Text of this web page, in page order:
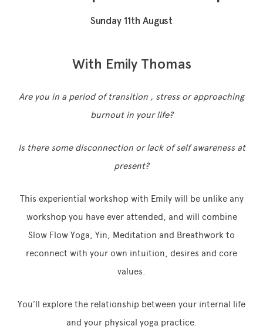
Sunday 11th August
With Emily Thomas
Are you in a period of transition , stress or approaching
burnout in your life?
Is there some disconnection or lack of self awareness at
present?
This experiential workshop with Emily will be unlike any
workshop you have ever attended, and will combine
Slow Flow Yoga, Yin, Meditation and Breathwork to
reconnect with your own intuition, desires and core
values.
You’ll explore the relationship between your internal life
and your physical yoga practice.